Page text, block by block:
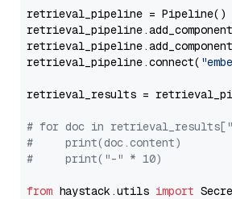
retrieval_pipeline = Pipeline()
retrieval_pipeline.connect(
retrieval_results =
# for doc in
#     print(doc.content)
#     print("-" * 10)
from haystack.utils import